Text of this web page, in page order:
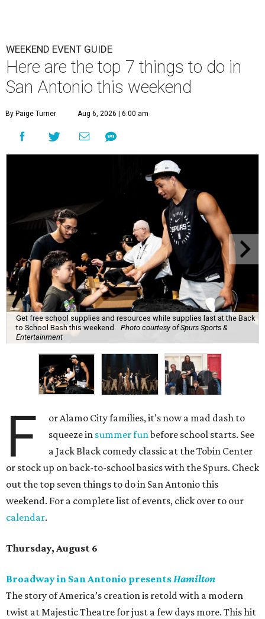
WEEKEND EVENT GUIDE
Here are the top 7 things to do in
San Antonio this weekend
By Paige Turner Aug 6, 2026 | 6:00 am
Get free school supplies and resources while supplies last at the Back
to School Bash this weekend. Photo courtesy of Spurs Sports &
Entertainment
F
or Alamo City families, it’s now a mad dash to
squeeze in summer funbefore school starts. See
a Jack Black comedy classic at the Tobin Center
or stock up on back-to-school basics with the Spurs. Check
out the top seven things to do in San Antonio this
weekend. For a complete list of events, click over to our
calendar.
Thursday, August 6
Broadway in San Antonio presentsHamilton
The story of America’s creation is retold with a modern
twist at Majestic Theatre for just a few days more. This hit